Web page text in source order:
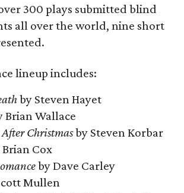
300 plays submitted blind
all over the world, nine short
lineup includes:
by Steven Hayet
Brian Wallace
Christmasby Steven Korbar
Cox
by Dave Carley
Mullen